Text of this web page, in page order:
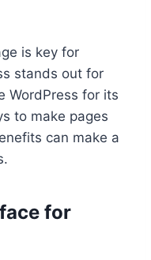
is key for
stands out for
WordPress for its
to make pages
can make a
for